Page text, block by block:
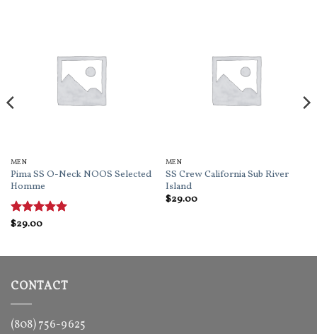
MEN
Pima SS O-Neck NOOS Selected
Homme
Rated5
$29.00
MEN
SS Crew California Sub River
Island
$29.00
CONTACT
(808) 756-9625